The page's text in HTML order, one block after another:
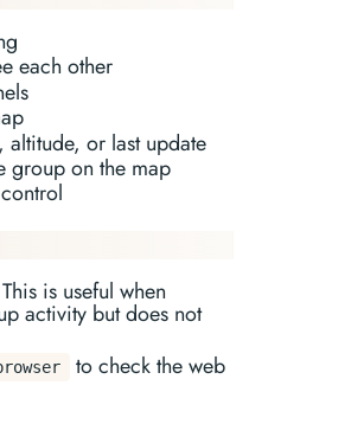
each other
or last update
group on the map
is useful when
activity but does not
to check the web